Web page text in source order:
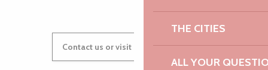
THE CITIES
ALL YOUR
Contact us or visit our Tourist Offices